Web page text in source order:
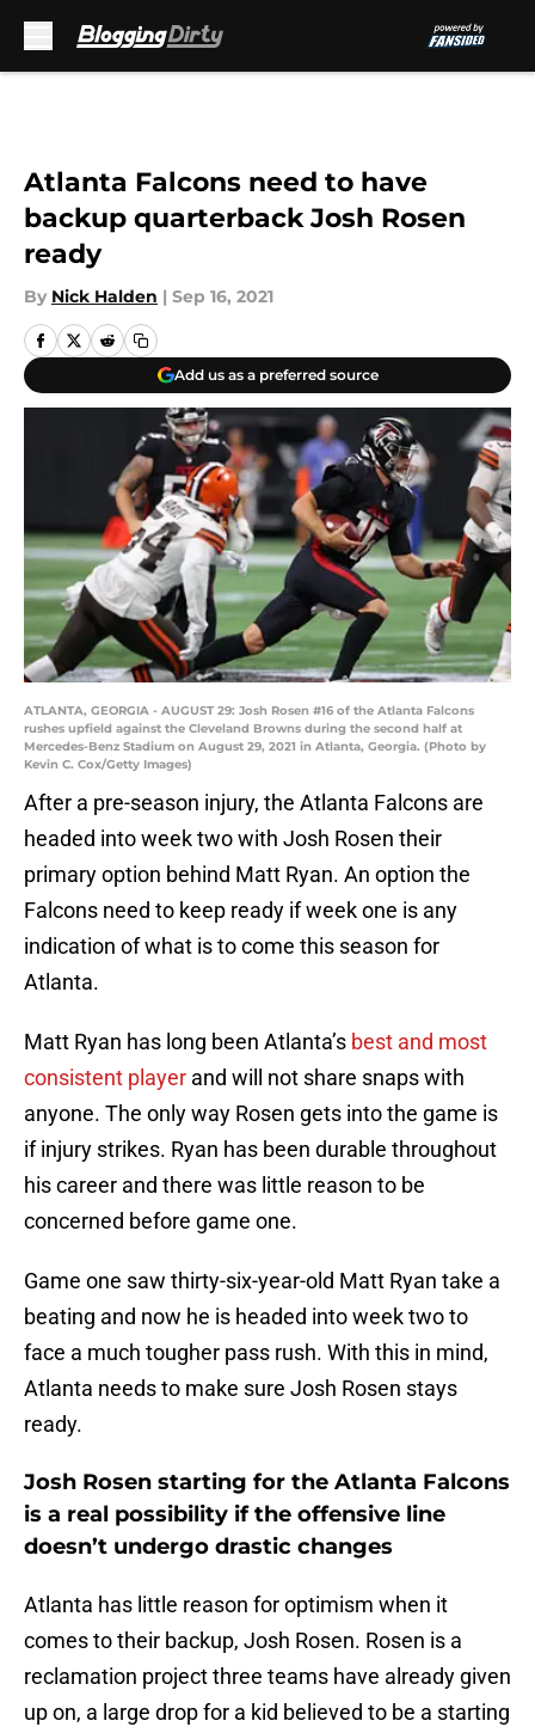
Atlanta Falcons need to have
backup quarterback Josh Rosen
ready
By Nick Halden | Sep 16, 2021
Add us as a preferred source
ATLANTA, GEORGIA - AUGUST 29: Josh Rosen #16 of the Atlanta Falcons
rushes upfield against the Cleveland Browns during the second half at
Mercedes-Benz Stadium on August 29, 2021 in Atlanta, Georgia. (Photo by
Kevin C. Cox/Getty Images)
After a pre-season injury, the Atlanta Falcons are
headed into week two with Josh Rosen their
primary option behind Matt Ryan. An option the
Falcons need to keep ready if week one is any
indication of what is to come this season for
Atlanta.
Matt Ryan has long been Atlanta’s best and most
consistent player and will not share snaps with
anyone. The only way Rosen gets into the game is
if injury strikes. Ryan has been durable throughout
his career and there was little reason to be
concerned before game one.
Game one saw thirty-six-year-old Matt Ryan take a
beating and now he is headed into week two to
face a much tougher pass rush. With this in mind,
Atlanta needs to make sure Josh Rosen stays
ready.
Josh Rosen starting for the Atlanta Falcons
is a real possibility if the offensive line
doesn’t undergo drastic changes
Atlanta has little reason for optimism when it
comes to their backup, Josh Rosen. Rosen is a
reclamation project three teams have already given
up on, a large drop for a kid believed to be a starting